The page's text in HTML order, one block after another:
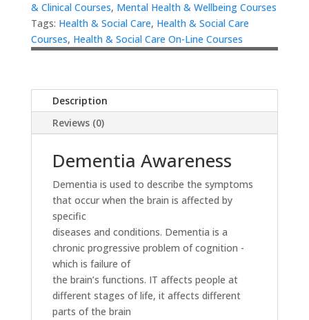
& Clinical Courses, Mental Health & Wellbeing Courses
Tags: Health & Social Care, Health & Social Care
Courses, Health & Social Care On-Line Courses
Description
Reviews (0)
Dementia Awareness
Dementia is used to describe the symptoms
that occur when the brain is affected by
specific
diseases and conditions. Dementia is a
chronic progressive problem of cognition -
which is failure of
the brain’s functions. IT affects people at
different stages of life, it affects different
parts of the brain